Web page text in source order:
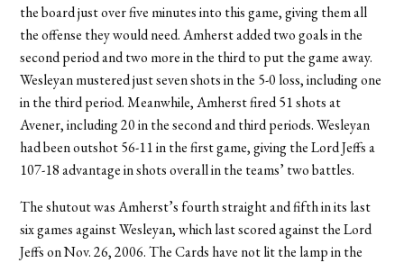
the board just over five minutes into this game, giving them all
the offense they would need. Amherst added two goals in the
second period and two more in the third to put the game away.
Wesleyan mustered just seven shots in the 5-0 loss, including one
in the third period. Meanwhile, Amherst fired 51 shots at
Avener, including 20 in the second and third periods. Wesleyan
had been outshot 56-11 in the first game, giving the Lord Jeffs a
107-18 advantage in shots overall in the teams’ two battles.
The shutout was Amherst’s fourth straight and fifth in its last
six games against Wesleyan, which last scored against the Lord
Jeffs on Nov. 26, 2006. The Cards have not lit the lamp in the